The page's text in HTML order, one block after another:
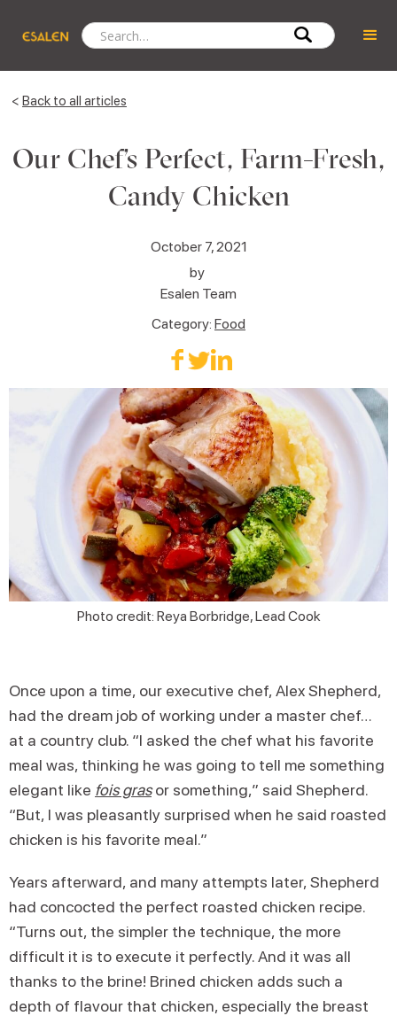
< Back to all articles
Our Chef’s Perfect, Farm-Fresh,
Candy Chicken
October 7, 2021
by
Esalen Team
Category: Food
Photo credit: Reya Borbridge, Lead Cook
Once upon a time, our executive chef, Alex Shepherd,
had the dream job of working under a master chef…
at a country club. “I asked the chef what his favorite
meal was, thinking he was going to tell me something
elegant like fois grasor something,” said Shepherd.
“But, I was pleasantly surprised when he said roasted
chicken is his favorite meal.”
Years afterward, and many attempts later, Shepherd
had concocted the perfect roasted chicken recipe.
“Turns out, the simpler the technique, the more
difficult it is to execute it perfectly. And it was all
thanks to the brine! Brined chicken adds such a
depth of flavour that chicken, especially the breast